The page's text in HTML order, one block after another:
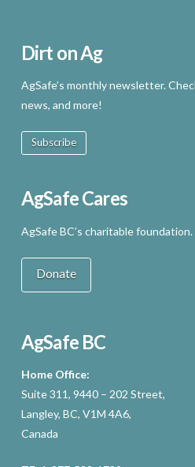
Dirt on Ag
AgSafe’s monthly newsletter.
news, and more!
Subscribe
AgSafe Cares
AgSafe BC’s charitable foundation.
Donate
AgSafe BC
Home Office:
Suite 311, 9440 – 202 Street,
Langley, BC, V1M 4A6,
Canada